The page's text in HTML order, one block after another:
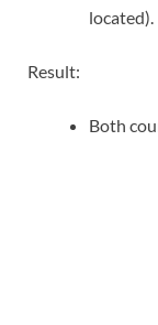
located).
Result:
Both